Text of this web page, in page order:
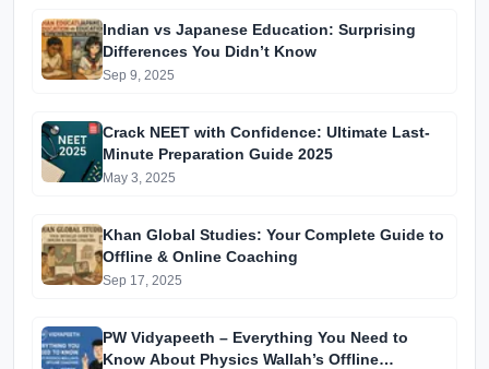
Indian vs Japanese Education: Surprising
Differences You Didn’t Know
Sep 9, 2025
Crack NEET with Confidence: Ultimate Last-
Minute Preparation Guide 2025
May 3, 2025
Khan Global Studies: Your Complete Guide to
Offline & Online Coaching
Sep 17, 2025
PW Vidyapeeth – Everything You Need to
Know About Physics Wallah’s Offline